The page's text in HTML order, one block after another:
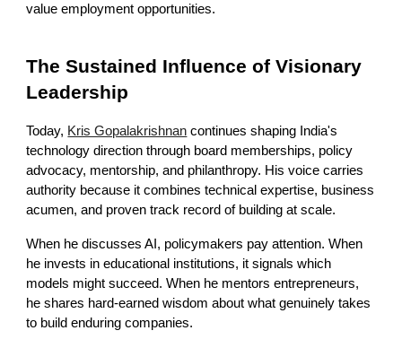
value employment opportunities.
The Sustained Influence of Visionary
Leadership
Today, Kris Gopalakrishnan continues shaping India's
technology direction through board memberships, policy
advocacy, mentorship, and philanthropy. His voice carries
authority because it combines technical expertise, business
acumen, and proven track record of building at scale.
When he discusses AI, policymakers pay attention. When
he invests in educational institutions, it signals which
models might succeed. When he mentors entrepreneurs,
he shares hard-earned wisdom about what genuinely takes
to build enduring companies.